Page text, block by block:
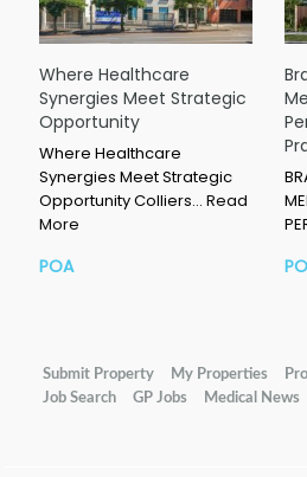
Where Healthcare
Synergies Meet Strategic
Opportunity
Where Healthcare
Synergies Meet Strategic
Opportunity Colliers… Read
More
POA
Submit Property My Properties
Job Search
GP Jobs Medical News